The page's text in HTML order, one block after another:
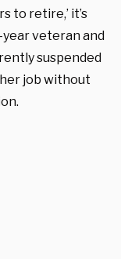
to retire,’ it’s
year veteran and
suspended
job without